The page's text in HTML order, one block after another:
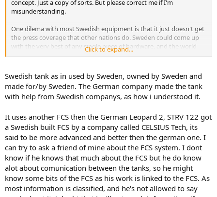
concept. Just a copy of sorts. But please correct me if I'm
misunderstanding.
One dilema with most Swedish equipment is that it just doesn't get
the press coverage that other nations do. Sweden could come up
with the very best of any single piece of hardware, and the world
would largely be oblivious.
Click to expand...
Swedish tank as in used by Sweden, owned by Sweden and
made for/by Sweden. The German company made the tank
with help from Swedish companys, as how i understood it.
It uses another FCS then the German Leopard 2, STRV 122 got
a Swedish built FCS by a company called CELSIUS Tech, its
said to be more advanced and better then the german one. I
can try to ask a friend of mine about the FCS system. I dont
know if he knows that much about the FCS but he do know
alot about comunication between the tanks, so he might
know some bits of the FCS as his work is linked to the FCS. As
most information is classified, and he's not allowed to say